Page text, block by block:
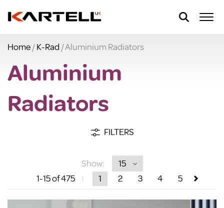
Home/K-Rad / Aluminium Radiators
Aluminium
Radiators
FILTERS
Show:
1-15of 475 1 2 3 4 5